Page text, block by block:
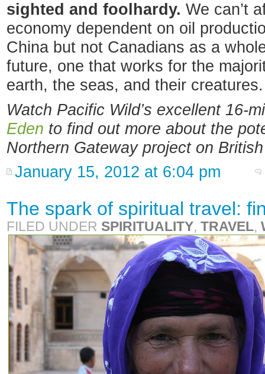
sighted and foolhardy. We can’t
economy dependent on oil
China but not Canadians as a
future, one that works for the
earth, the seas, and their creatures.
Watch Pacific Wild’s excellent 16-
Eden to find out more about the
Northern Gateway project on
January 15, 2012 at 6:04 pm
The spark of spiritual travel:
FILED UNDER SPIRITUALITY, TRAVEL,